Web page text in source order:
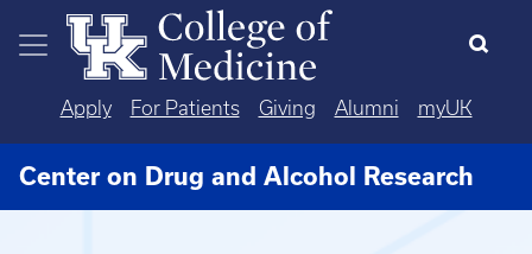
Skip to main content
Apply For Patients Giving Alumni myUK
Center on Drug and Alcohol Research